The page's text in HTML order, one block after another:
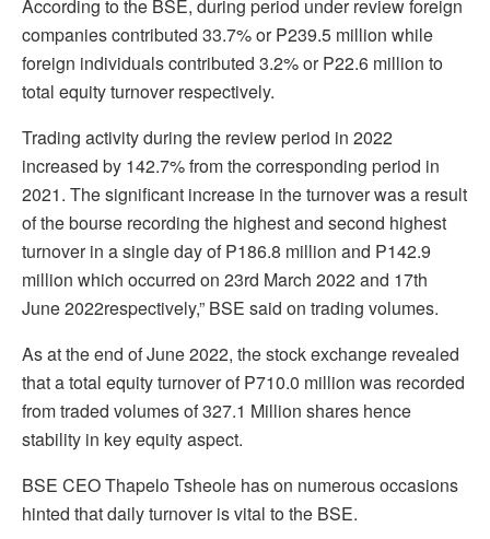
According to the BSE, during period under review foreign
companies contributed 33.7% or P239.5 million while
foreign individuals contributed 3.2% or P22.6 million to
total equity turnover respectively.
Trading activity during the review period in 2022
increased by 142.7% from the corresponding period in
2021. The significant increase in the turnover was a result
of the bourse recording the highest and second highest
turnover in a single day of P186.8 million and P142.9
million which occurred on 23rd March 2022 and 17th
June 2022respectively,” BSE said on trading volumes.
As at the end of June 2022, the stock exchange revealed
that a total equity turnover of P710.0 million was recorded
from traded volumes of 327.1 Million shares hence
stability in key equity aspect.
BSE CEO Thapelo Tsheole has on numerous occasions
hinted that daily turnover is vital to the BSE.